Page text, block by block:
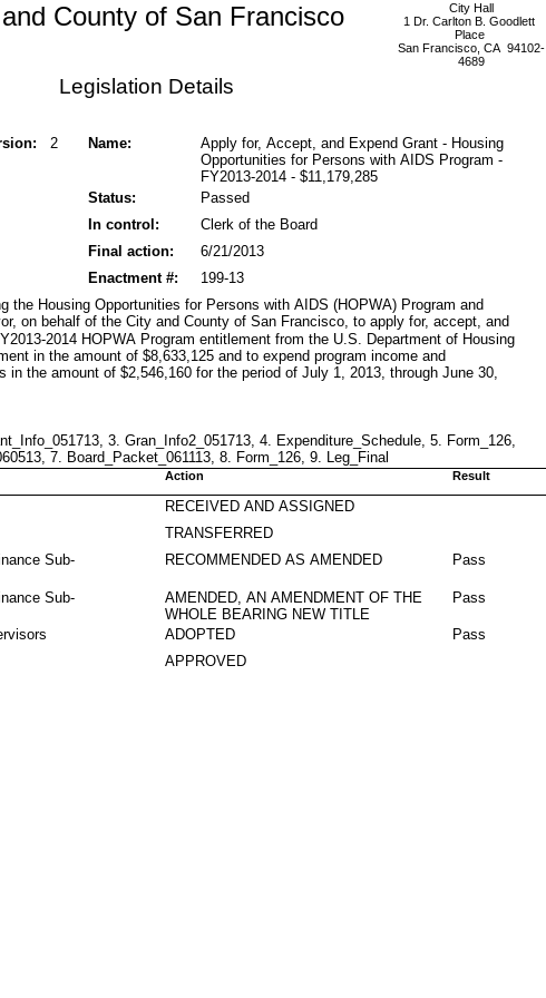
City Hall
1 Dr. Carlton B. Goodlett
Place
San Francisco, CA 94102-
4689
County of San Francisco
Legislation Details
2 Name:
Apply for, Accept, and Expend Grant - Housing
Opportunities for Persons with AIDS Program -
FY2013-2014 - $11,179,285
Status:
Passed
In control:
Clerk of the Board
Final action:
6/21/2013
199-13
Enactment #:
the Housing Opportunities for Persons with AIDS (HOPWA) Program and
on behalf of the City and County of San Francisco, to apply for, accept, and
2014 HOPWA Program entitlement from the U.S. Department of Housing
in the amount of $8,633,125 and to expend program income and
in the amount of $2,546,160 for the period of July 1, 2013, through June 30,
3. Gran_Info2_051713, 4. Expenditure_Schedule, 5. Form_126,
7. Board_Packet_061113, 8. Form_126, 9. Leg_Final
Action Result
RECEIVED AND ASSIGNED
TRANSFERRED
RECOMMENDED AS AMENDED
Sub-
Pass
AMENDED, AN AMENDMENT OF THE
WHOLE BEARING NEW TITLE
Sub-
Pass
ADOPTED
Pass
APPROVED